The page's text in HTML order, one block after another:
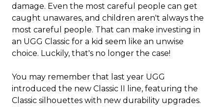
damage. Even the most careful people can get
caught unawares, and children aren't always the
most careful people. That can make investing in
an UGG Classic for a kid seem like an unwise
choice. Luckily, that's no longer the case!
You may remember that last year UGG
introduced the new Classic II line, featuring the
Classic silhouettes with new durability upgrades.